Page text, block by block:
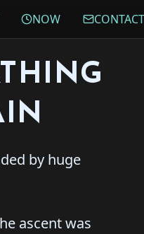
NOW CONTACT
by huge
ascent was